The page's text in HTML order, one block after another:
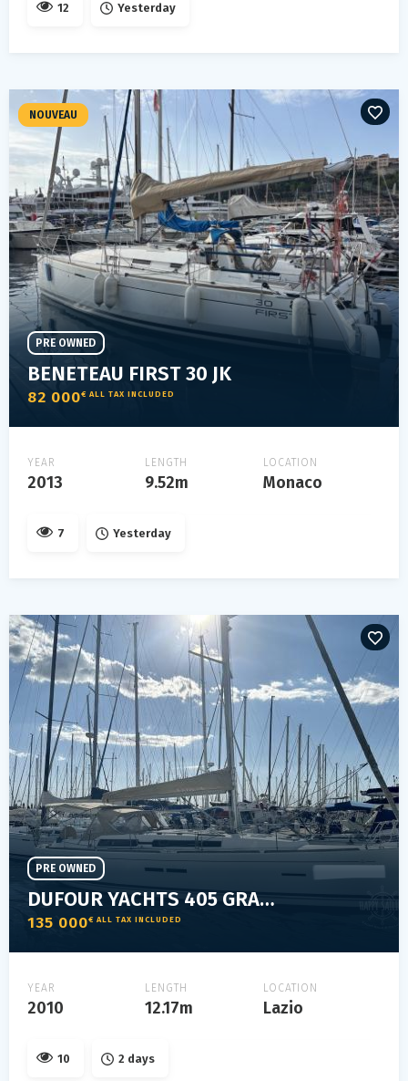
12 Yesterday
BENETEAU FIRST 30 JK
82 000€ ALL TAX INCLUDED
PRE OWNED
YEAR
2013
LENGTH
9.52m
LOCATION
Monaco
NOUVEAU
7 Yesterday
DUFOUR YACHTS 405 GRAND LARGE
135 000€ ALL TAX INCLUDED
PRE OWNED
YEAR
2010
LENGTH
12.17m
LOCATION
Lazio
10 2 days